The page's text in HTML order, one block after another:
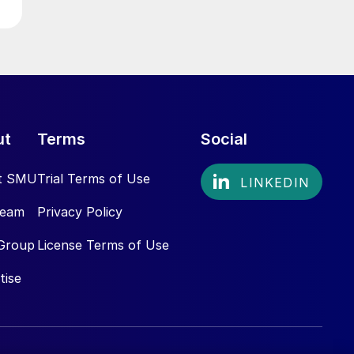
SMU
Terms
Trial Terms of Use
Privacy Policy
License Terms of Use
Social